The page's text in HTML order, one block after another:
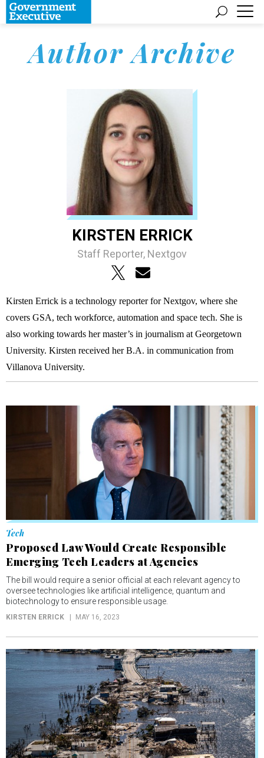
Author Archive
KIRSTEN ERRICK
Staff Reporter, Nextgov
Kirsten Errick is a technology reporter for Nextgov, where she
covers GSA, tech workforce, automation and space tech. She is
also working towards her master’s in journalism at Georgetown
University. Kirsten received her B.A. in communication from
Villanova University.
Tech
Proposed Law Would Create Responsible
Emerging Tech Leaders at Agencies
The bill would require a senior official at each relevant agency to
oversee technologies like artificial intelligence, quantum and
biotechnology to ensure responsible usage.
KIRSTEN ERRICK MAY 16, 2023